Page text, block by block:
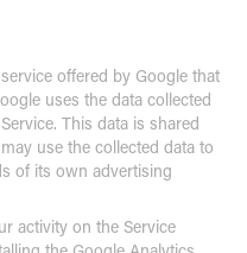
offered by Google that
uses the data collected
This data is shared
use the collected data to
of its own advertising
activity on the Service